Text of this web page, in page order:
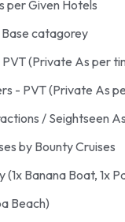
per Given Hotels
catagorey
(Private As per
- PVT (Private As
/ Seightseen
by Bounty Cruises
Banana Boat, 1x
Beach)